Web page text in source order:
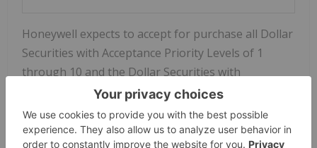
Honeywell expects to accept for purchase all Dollar
Securities with Acceptance Priority Levels of 1
through 10 and the Dollar Securities with
Acceptance Priority Level of 11 on a pro rata basis
up to the Dollar Total Maximum Amount, using a
proration factor of approximately 93%, that were